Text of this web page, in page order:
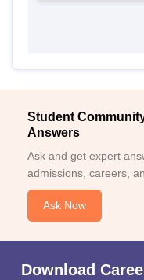
Student
Answers
Ask and get expert
admissions, careers,
Ask Now
Download